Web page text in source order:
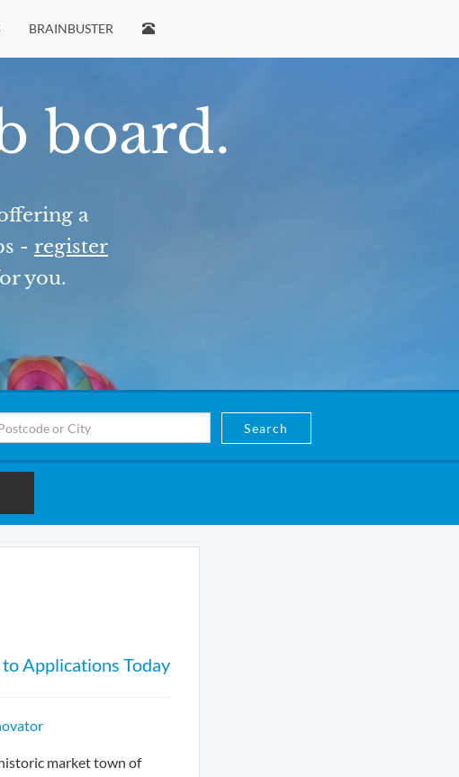
BRAINBUSTER
board.
a
- register
you.
Search
Applications Today
market town of